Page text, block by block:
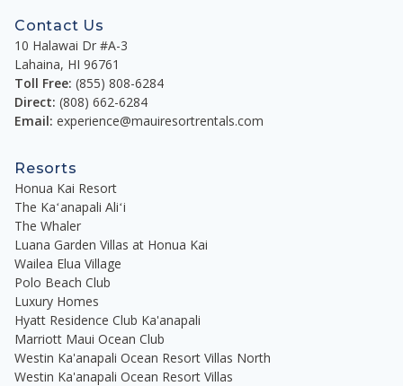
Contact Us
10 Halawai Dr #A-3
Lahaina, HI 96761
Toll Free: (855) 808-6284
Direct: (808) 662-6284
Email: experience@mauiresortrentals.com
Resorts
Honua Kai Resort
The Kaʻanapali Aliʻi
The Whaler
Luana Garden Villas at Honua Kai
Wailea Elua Village
Polo Beach Club
Luxury Homes
Hyatt Residence Club Ka'anapali
Marriott Maui Ocean Club
Westin Ka'anapali Ocean Resort Villas North
Westin Ka'anapali Ocean Resort Villas